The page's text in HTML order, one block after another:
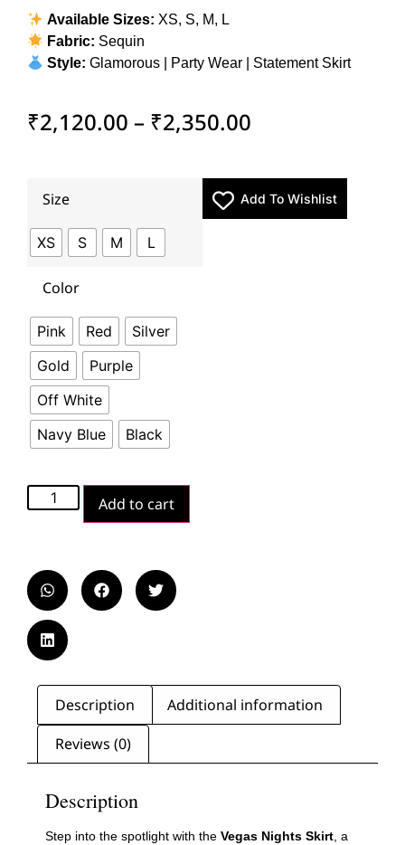
Available Sizes: XS, S, M, L
Fabric: Sequin
Style: Glamorous | Party Wear | Statement Skirt
₹2,120.00 – ₹2,350.00
Size
XS S M L
Color
Pink Red
Silver
Gold
Purple
Off White
Navy Blue
Black
Add to cart
Add To Wishlist
Description
Additional information
Reviews (0)
Description
Step into the spotlight with the Vegas Nights Skirt , a